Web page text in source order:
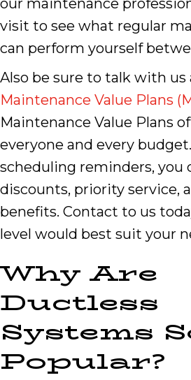
visit to see what regular
can perform yourself
Also be sure to talk with us
Maintenance Value Plans
Maintenance Value Plans
everyone and every
scheduling reminders, you
discounts, priority service,
benefits. Contact to us
level would best suit your
Why Are
Ductless
Systems
Popular?